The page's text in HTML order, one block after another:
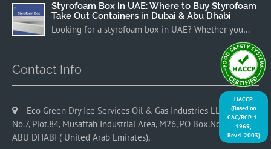
Styrofoam Box in UAE: Where to Buy Styrofoam
Take Out Containers in Dubai & Abu Dhabi
Looking for a styrofoam box in UAE? Whether you…
Contact Info
Eco Green Dry Ice Services Oil & Gas Industries LLC, Office
No.7, Plot.84, Musaffah Industrial Area, M26, PO Box.No. 9065,
ABU DHABI ( United Arab Emirates),
HACCP
(Based on
CAC/RCP 1-
1969,
Rev.4-2003)